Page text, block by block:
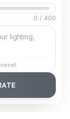
0 / 400